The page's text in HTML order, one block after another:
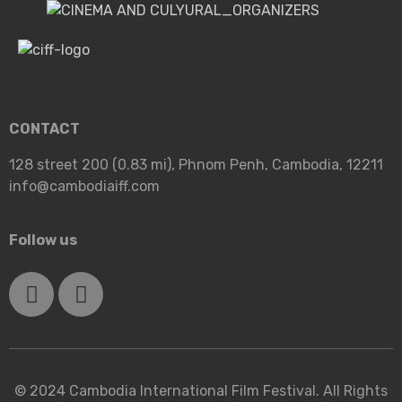
CONTACT
128 street 200 (0.83 mi), Phnom Penh, Cambodia, 12211
info@cambodiaiff.com
Follow us
© 2024 Cambodia International Film Festival. All Rights